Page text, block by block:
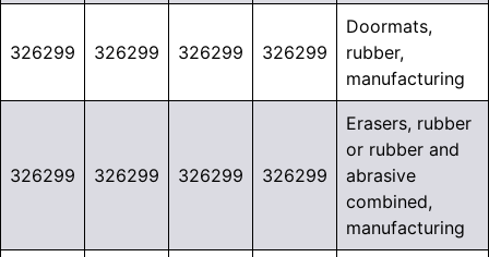
326299 326299 326299 326299
Doormats,
rubber,
manufacturing
326299 326299 326299 326299
Erasers, rubber
or rubber and
abrasive
combined,
manufacturing